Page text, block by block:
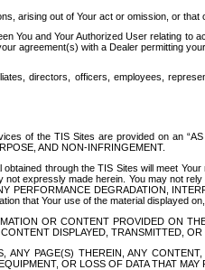
arising out of Your act or omission, or that
You and Your Authorized User relating
agreement(s) with a Dealer permitting
directors, officers, employees,
of the TIS Sites are provided on an
AND NON-INFRINGEMENT.
through the TIS Sites will meet
expressly made herein. You may not
PERFORMANCE DEGRADATION,
that Your use of the material displayed
OR CONTENT PROVIDED ON
DISPLAYED, TRANSMITTED,
PAGE(S) THEREIN, ANY
OR LOSS OF DATA THAT MAY